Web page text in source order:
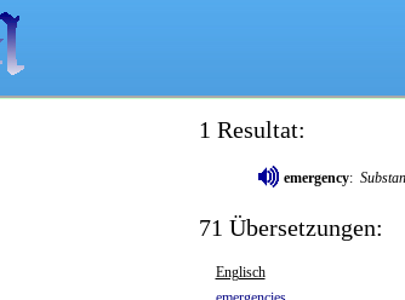
1 Resultat:
emergency:
71 Übersetzungen:
Englisch